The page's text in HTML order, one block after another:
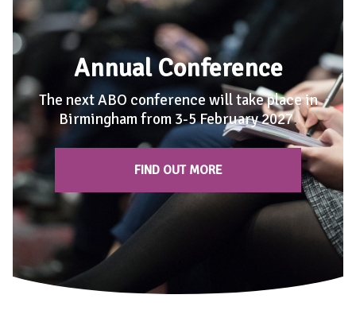
Annual Conference
The next ABO conference will take place in
Birmingham from 3-5 February 2027.
FIND OUT MORE